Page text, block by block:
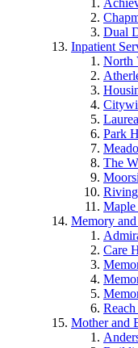
Dual
Inpatient
North
Park
The
Maple
Memory
Care
Mother and